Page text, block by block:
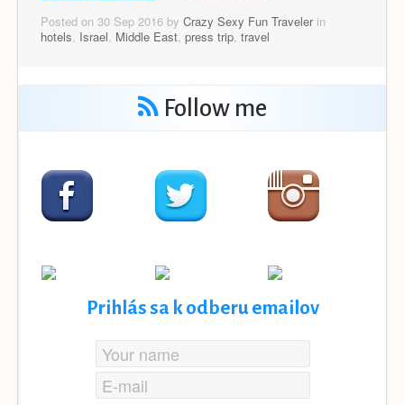
Posted on 30 Sep 2016 by Crazy Sexy Fun Travelerin
hotels, Israel, Middle East, press trip, travel
Follow me
Prihlás sa k odberu emailov